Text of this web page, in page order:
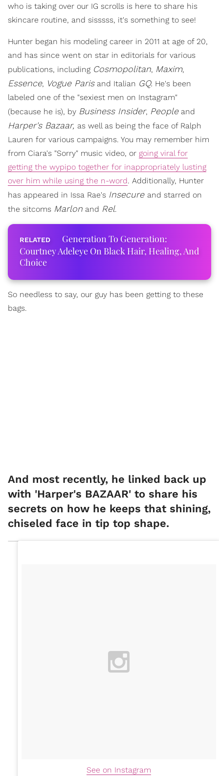
who is taking over our IG scrolls is here to share his
skincare routine, and sisssss, it's something to see!
Hunter began his modeling career in 2011 at age of 20,
and has since went on star in editorials for various
publications, including Cosmopolitan, Maxim,
Essence, Vogue Parisand Italian GQ. He's been
labeled one of the "sexiest men on Instagram"
(because he is), by Business Insider, Peopleand
Harper's Bazaar, as well as being the face of Ralph
Lauren for various campaigns. You may remember him
from Ciara's "Sorry" music video, or going viral for
getting the wypipo together for inappropriately lusting
over him while using the n-word. Additionally, Hunter
has appeared in Issa Rae's Insecure and starred on
the sitcoms Marlon and Rel.
Generation To Generation:
Courtney Adeleye On Black Hair, Healing, And
Choice
So needless to say, our guy has been getting to these
bags.
And most recently, he linked back up
with 'Harper's BAZAAR' to share his
secrets on how he keeps that shining,
chiseled face in tip top shape.
See on Instagram